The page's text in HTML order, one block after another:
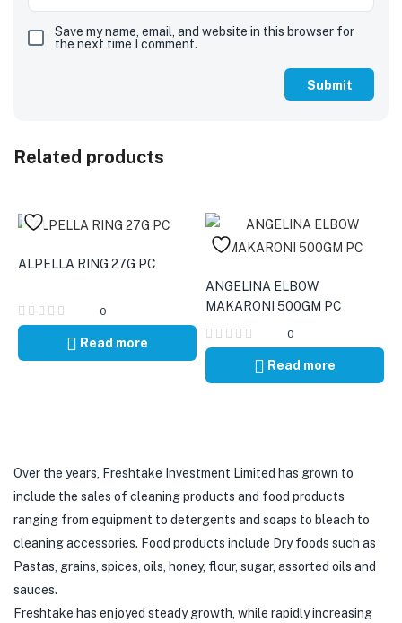
Save my name, email, and website in this browser for
the next time I comment.
Related products
ALPELLA RING 27G PC
0
Read more
ANGELINA ELBOW
MAKARONI 500GM PC
0
Read more
Over the years, Freshtake Investment Limited has grown to
include the sales of cleaning products and food products
ranging from equipment to detergents and soaps to bleach to
cleaning accessories. Food products include Dry foods such as
Pastas, grains, spices, oils, honey, flour, sugar, assorted oils and
sauces.
Freshtake has enjoyed steady growth, while rapidly increasing